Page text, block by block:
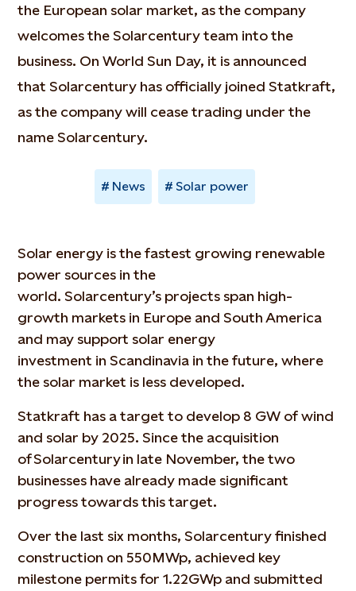
the European solar market, as the company
welcomes the Solarcentury team into the
business. On World Sun Day, it is announced
that Solarcentury has officially joined Statkraft,
as the company will cease trading under the
name Solarcentury.
News Solar power
Solar energy is the fastest growing renewable
power sources in the
world. Solarcentury’s projects span high-
growth markets in Europe and South America
and may support solar energy
investment in Scandinavia in the future, where
the solar market is less developed.
Statkraft has a target to develop 8 GW of wind
and solar by 2025. Since the acquisition
of Solarcentury in late November, the two
businesses have already made significant
progress towards this target.
Over the last six months, Solarcentury finished
construction on 550MWp, achieved key
milestone permits for 1.22GWp and submitted